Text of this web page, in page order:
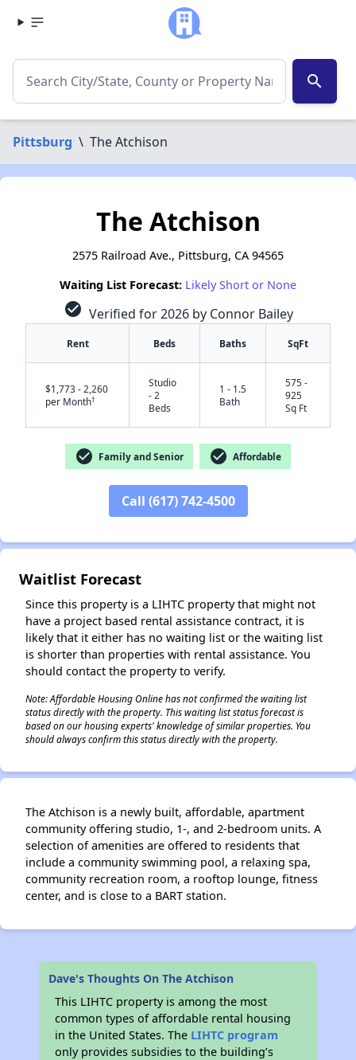
search
Pittsburg \ The Atchison
The Atchison
2575 Railroad Ave., Pittsburg, CA 94565
Waiting List Forecast: Likely Short or None
check_circle Verified for 2026 by Connor Bailey
Rent Beds Baths SqFt
$1,773 - 2,260
per Month†
Studio
- 2
Beds
1 - 1.5
Bath
575 -
925
Sq Ft
check_circle Family and Senior check_circle Affordable
Call (617) 742-4500
Waitlist Forecast
Since this property is a LIHTC property that might not
have a project based rental assistance contract, it is
likely that it either has no waiting list or the waiting list
is shorter than properties with rental assistance. You
should contact the property to verify.
Note: Affordable Housing Online has not confirmed the waiting list
status directly with the property. This waiting list status forecast is
based on our housing experts' knowledge of similar properties. You
should always confirm this status directly with the property.
The Atchison is a newly built, affordable, apartment
community offering studio, 1-, and 2-bedroom units. A
selection of amenities are offered to residents that
include a community swimming pool, a relaxing spa,
community recreation room, a rooftop lounge, fitness
center, and is close to a BART station.
Dave's Thoughts On The Atchison
This LIHTC property is among the most
common types of affordable rental housing
in the United States. The LIHTC program
only provides subsidies to the building’s